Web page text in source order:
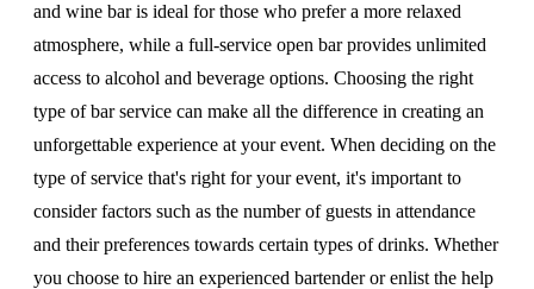
and wine bar is ideal for those who prefer a more relaxed
atmosphere, while a full-service open bar provides unlimited
access to alcohol and beverage options. Choosing the right
type of bar service can make all the difference in creating an
unforgettable experience at your event. When deciding on the
type of service that's right for your event, it's important to
consider factors such as the number of guests in attendance
and their preferences towards certain types of drinks. Whether
you choose to hire an experienced bartender or enlist the help